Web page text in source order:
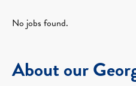
No jobs found.
About our